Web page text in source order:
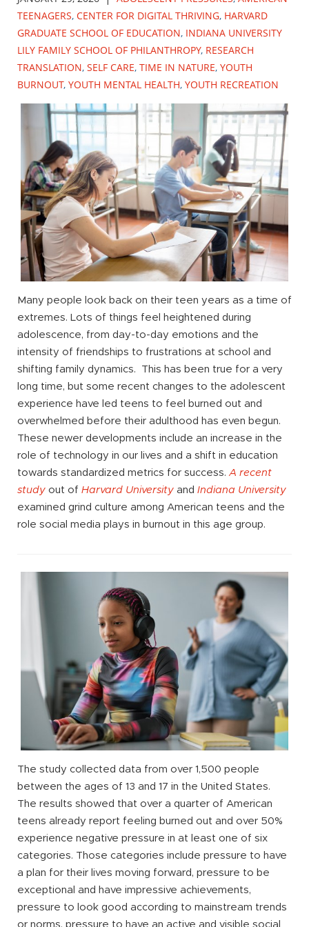
TEENAGERS, CENTER FOR DIGITAL THRIVING, HARVARD
GRADUATE SCHOOL OF EDUCATION, INDIANA UNIVERSITY
LILY FAMILY SCHOOL OF PHILANTHROPY, RESEARCH
TRANSLATION, SELF CARE, TIME IN NATURE, YOUTH
BURNOUT, YOUTH MENTAL HEALTH, YOUTH RECREATION
Many people look back on their teen years as a time of
extremes. Lots of things feel heightened during
adolescence, from day-to-day emotions and the
intensity of friendships to frustrations at school and
shifting family dynamics. This has been true for a very
long time, but some recent changes to the adolescent
experience have led teens to feel burned out and
overwhelmed before their adulthood has even begun.
These newer developments include an increase in the
role of technology in our lives and a shift in education
towards standardized metrics for success. A recent
study out of Harvard University and Indiana University
examined grind culture among American teens and the
role social media plays in burnout in this age group.
The study collected data from over 1,500 people
between the ages of 13 and 17 in the United States.
The results showed that over a quarter of American
teens already report feeling burned out and over 50%
experience negative pressure in at least one of six
categories. Those categories include pressure to have
a plan for their lives moving forward, pressure to be
exceptional and have impressive achievements,
pressure to look good according to mainstream trends
or norms, pressure to have an active and visible social